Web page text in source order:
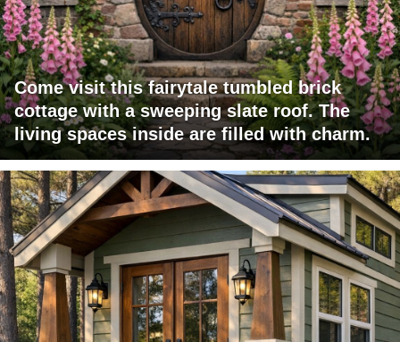
Come visit this fairytale tumbled brick
cottage with a sweeping slate roof. The
living spaces inside are filled with charm.